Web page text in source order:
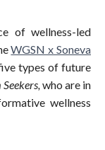
of wellness-led
WGSN x Soneva
types of future
who are in
wellness